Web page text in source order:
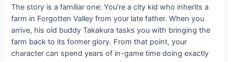
The story is a familiar one: You’re a city kid who inherits a
farm in Forgotten Valley from your late father. When you
arrive, his old buddy Takakura tasks you with bringing the
farm back to its former glory. From that point, your
character can spend years of in-game time doing exactly